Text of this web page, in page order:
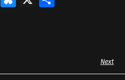
Next